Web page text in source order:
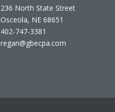
236 North State Street
Osceola, NE 68651
402-747-3381
regan@gbecpa.com